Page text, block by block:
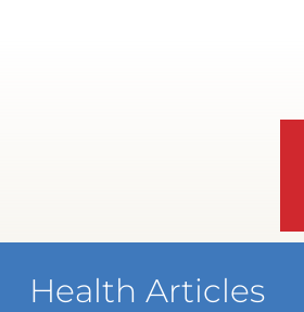
Health Articles